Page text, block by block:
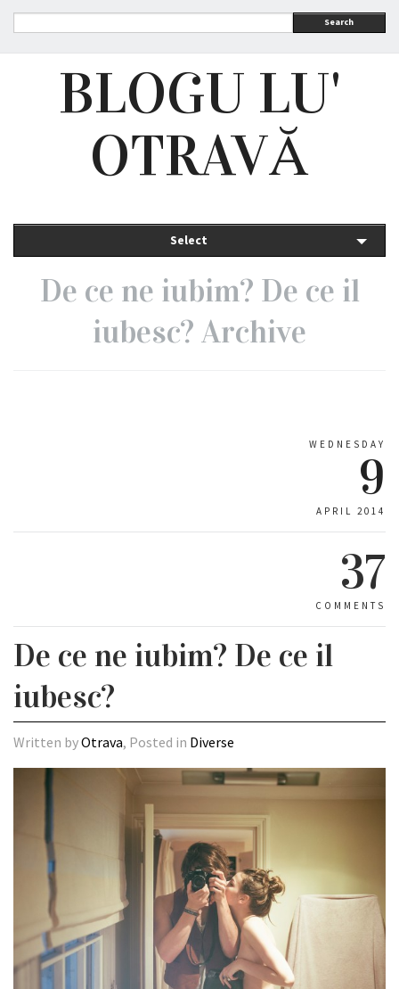
Search
BLOGU LU'
OTRAVĂ
Select
De ce ne iubim? De ce il
iubesc? Archive
WEDNESDAY
9
APRIL 2014
37
COMMENTS
De ce ne iubim? De ce il
iubesc?
Written byOtrava, Posted in Diverse